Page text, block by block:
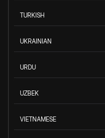
TURKISH
UKRAINIAN
URDU
UZBEK
VIETNAMESE